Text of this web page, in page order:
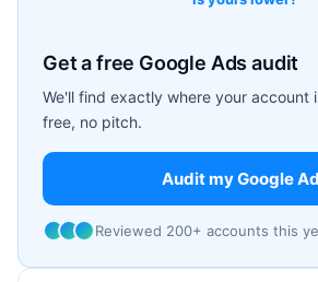
Get a free Google Ads audit
We'll find exactly where your account
free, no pitch.
Audit my Google
Reviewed 200+ accounts this